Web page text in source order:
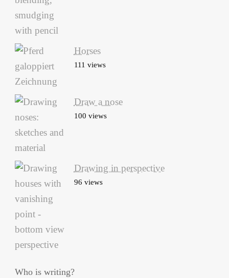
Horses
111 views
Draw a nose
100 views
Drawing in perspective
96 views
Who is writing?